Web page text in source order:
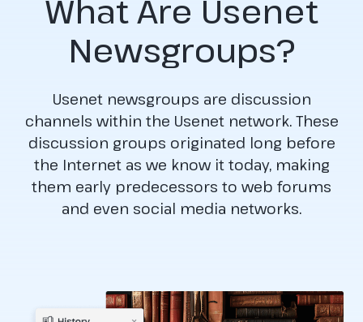
What Are Usenet
Newsgroups?
Usenet newsgroups are discussion
channels within the Usenet network. These
discussion groups originated long before
the Internet as we know it today, making
them early predecessors to web forums
and even social media networks.